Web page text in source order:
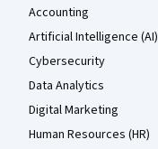
Accounting
Artificial Intelligence (AI)
Cybersecurity
Data Analytics
Digital Marketing
Human Resources (HR)